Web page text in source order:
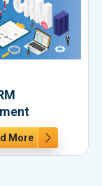
More